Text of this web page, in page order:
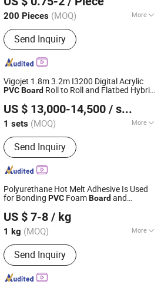
200 Pieces (MOQ) More
Main Products:RFID Card, NFC Card,
Pcv Card, RFID Wristbands, RFID
Sticker/Tag
Send Inquiry
Since 2022
Vigojet 1.8m 3.2m I3200 Digital Acrylic
PVCBoard Roll to Roll and Flatbed Hybrid
US $ 13,000-14,500 / sets
1 sets (MOQ) More
Principle of Classification :
Ink Jet Printer
Send Inquiry
Equipment Co., Ltd.
Since 2023
Polyurethane Hot Melt Adhesive Is Used
for Bonding PVC FoamBoard and
US $ 7-8 / kg
1 kg (MOQ) More
Main Products:Silicone, Epoxy
Adhesive, Polyurethane Adhesive, UV
Glue, Thread Glue, Hot Melt Glue,
Quick Drying Glue, Solvent Glue, Uvled
Send Inquiry
Co., Ltd.
Since 2024